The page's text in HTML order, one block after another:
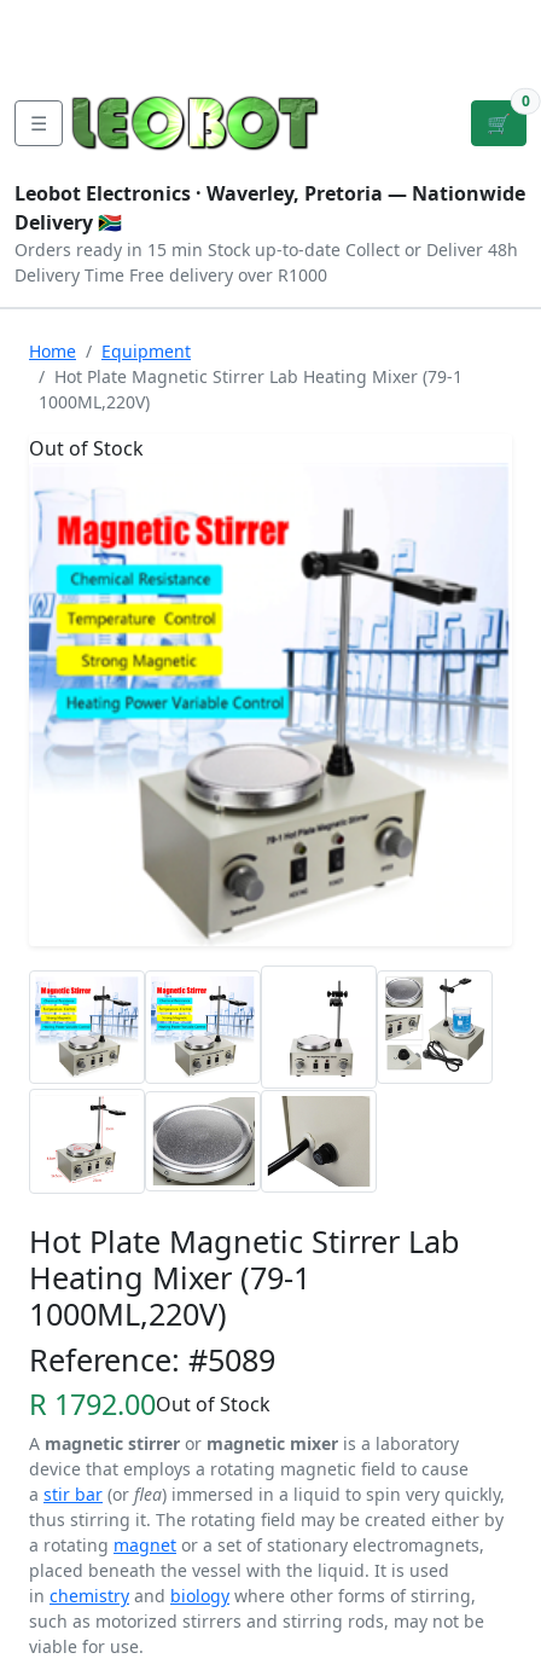
☰ 🛒
0
Leobot Electronics · Waverley, Pretoria — Nationwide
Delivery 🇿🇦
Orders ready in 15 min Stock up-to-date Collect or Deliver 48h
Delivery Time Free delivery over R1000
Home
Equipment
Hot Plate Magnetic Stirrer Lab Heating Mixer (79-1
1000ML,220V)
Out of Stock
Hot Plate Magnetic Stirrer Lab
Heating Mixer (79-1
1000ML,220V)
Reference: #5089
R 1792.00Out of Stock
A magnetic stirrer or magnetic mixer is a laboratory
device that employs a rotating magnetic field to cause
a stir bar (or flea) immersed in a liquid to spin very quickly,
thus stirring it. The rotating field may be created either by
a rotating magnet or a set of stationary electromagnets,
placed beneath the vessel with the liquid. It is used
in chemistry and biology where other forms of stirring,
such as motorized stirrers and stirring rods, may not be
viable for use.